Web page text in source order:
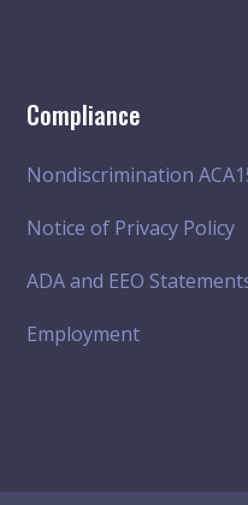
Compliance
Nondiscrimination
Notice of Privacy Policy
ADA and EEO
Employment